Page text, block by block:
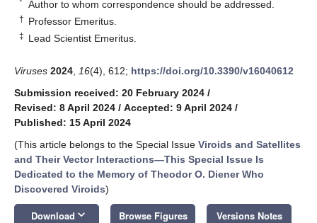
Author to whom correspondence should be addressed.
† Professor Emeritus.
‡ Lead Scientist Emeritus.
Viruses 2024 16(4), 612; https://doi.org/10.3390/v16040612
Submission received: 20 February 2024 /
Revised: 8 April 2024 / Accepted: 9 April 2024 /
Published: 15 April 2024
(This article belongs to the Special Issue Viroids and Satellites
and Their Vector Interactions—This Special Issue Is
Dedicated to the Memory of Theodor O. Diener Who
Discovered Viroids)
Download keyboard_arrow_down Browse Figures Versions Notes